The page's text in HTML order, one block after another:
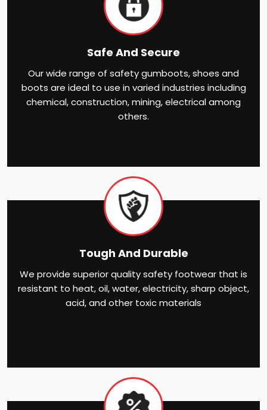
Safe And Secure
Our wide range of safety gumboots, shoes and
boots are ideal to use in varied industries including
chemical, construction, mining, electrical among
others.
Tough And Durable
We provide superior quality safety footwear that is
resistant to heat, oil, water, electricity, sharp object,
acid, and other toxic materials